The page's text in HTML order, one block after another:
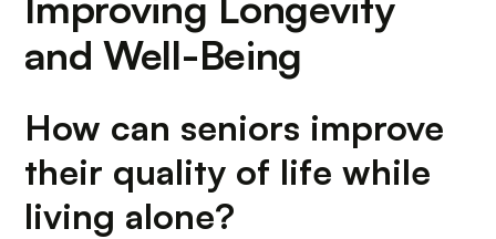
and Well-Being
How can seniors improve
their quality of life while
living alone?